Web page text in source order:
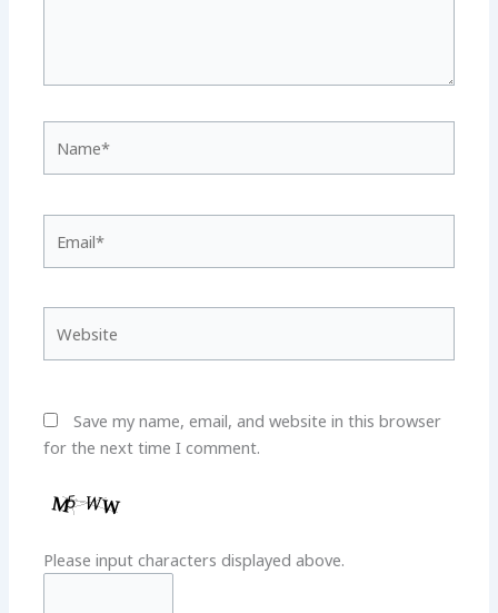
Save my name, email, and website in this browser
for the next time I comment.
Please input characters displayed above.